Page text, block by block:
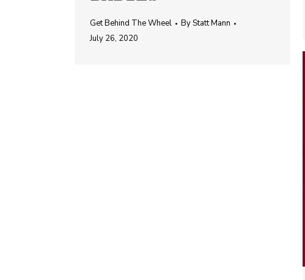
Get Behind The Wheel ByStatt Mann
July 26, 2020